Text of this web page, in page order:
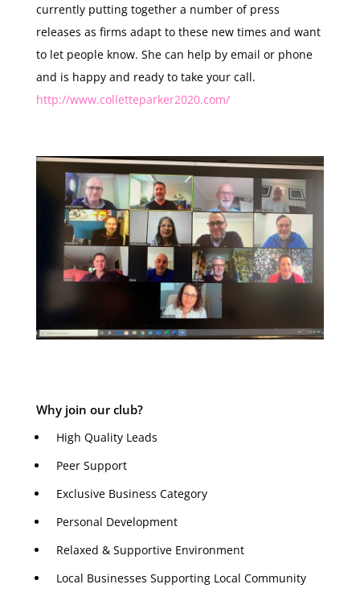
currently putting together a number of press
releases as firms adapt to these new times and want
to let people know. She can help by email or phone
and is happy and ready to take your call.
http://www.colletteparker2020.com/
Why join our club?
High Quality Leads
Peer Support
Exclusive Business Category
Personal Development
Relaxed & Supportive Environment
Local Businesses Supporting Local Community